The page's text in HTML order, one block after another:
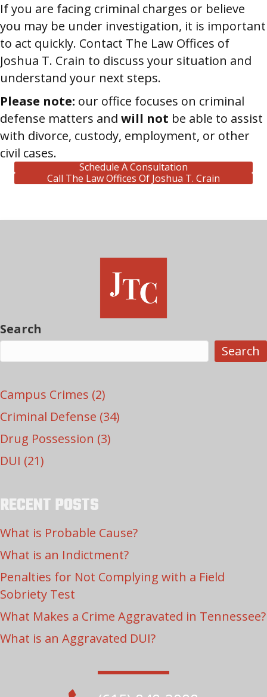
If you are facing criminal charges or believe
you may be under investigation, it is important
to act quickly. Contact The Law Offices of
Joshua T. Crain to discuss your situation and
understand your next steps.
Please note: our office focuses on criminal
defense matters and will not be able to assist
with divorce, custody, employment, or other
civil cases.
Schedule A Consultation
Call The Law Offices Of Joshua T. Crain
Search
Search
Campus Crimes (2)
Criminal Defense (34)
Drug Possession (3)
DUI (21)
RECENT POSTS
What is Probable Cause?
What is an Indictment?
Penalties for Not Complying with a Field
Sobriety Test
What Makes a Crime Aggravated in Tennessee?
What is an Aggravated DUI?